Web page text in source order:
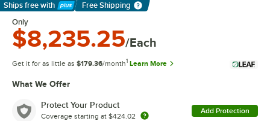
Ships free with
Learn More
Free Shipping
Only
$8,235.25/Each
Get it for as little as $179.36/month1 Learn More
What We Offer
Protect Your Product
Coverage starting at $424.02
Add Protection